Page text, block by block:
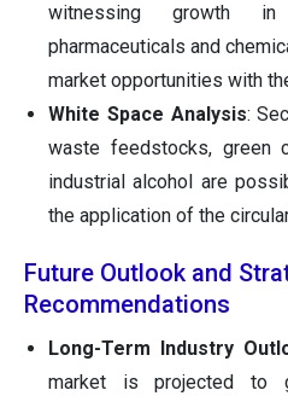
witnessing growth
pharmaceuticals and
market opportunities with
White Space Analysis:
waste feedstocks, green
industrial alcohol are
the application of the
Future Outlook and
Recommendations
Long-Term Industry
market is projected to